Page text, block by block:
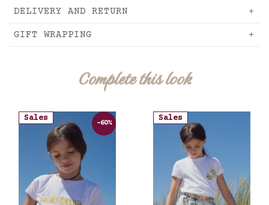
DELIVERY AND RETURN
GIFT WRAPPING
Complete this look
Sales
-60%
Sales